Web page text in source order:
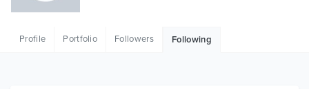
Profile Portfolio Followers Following